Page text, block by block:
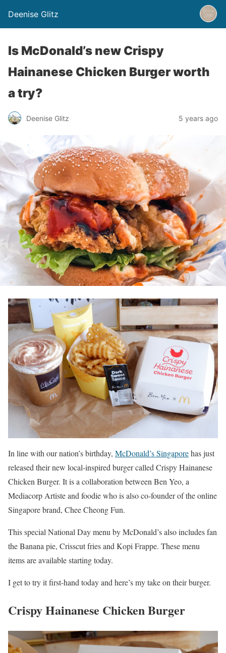
Deenise Glitz
Is McDonald’s new Crispy
Hainanese Chicken Burger worth
a try?
Deenise Glitz 5 years ago
In line with our nation’s birthday, McDonald’s Singaporehas just
released their new local-inspired burger called Crispy Hainanese
Chicken Burger. It is a collaboration between Ben Yeo, a
Mediacorp Artiste and foodie who is also co-founder of the online
Singapore brand, Chee Cheong Fun.
This special National Day menu by McDonald’s also includes fan
the Banana pie, Crisscut fries and Kopi Frappe. These menu
items are available starting today.
I get to try it first-hand today and here’s my take on their burger.
Crispy Hainanese Chicken Burger